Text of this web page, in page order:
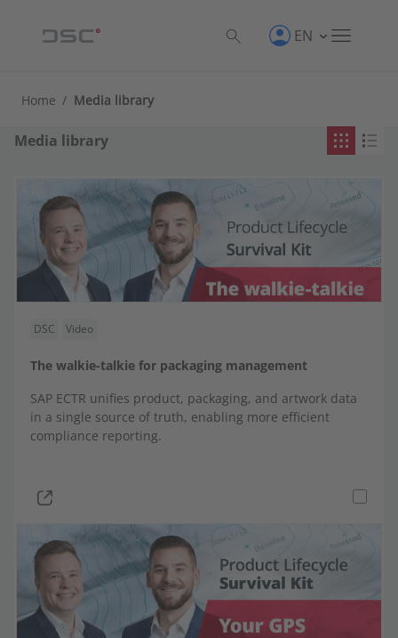
EN
Home / Media library
Media library
DSC Video
The walkie-talkie for packaging management
SAP ECTR unifies product, packaging, and artwork data
in a single source of truth, enabling more efficient
compliance reporting.
CROSS·POINT
Direct integrations
Factory Control Center | FCTR
LINKWAY
SAP PPG
Worker Information System | WIS